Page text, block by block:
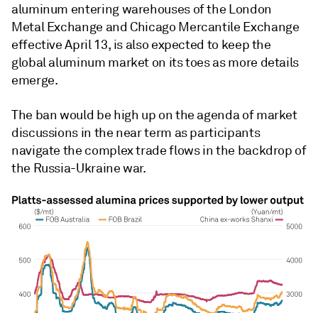
aluminum entering warehouses of the London
Metal Exchange and Chicago Mercantile Exchange
effective April 13, is also expected to keep the
global aluminum market on its toes as more details
emerge.
The ban would be high up on the agenda of market
discussions in the near term as participants
navigate the complex trade flows in the backdrop of
the Russia-Ukraine war.